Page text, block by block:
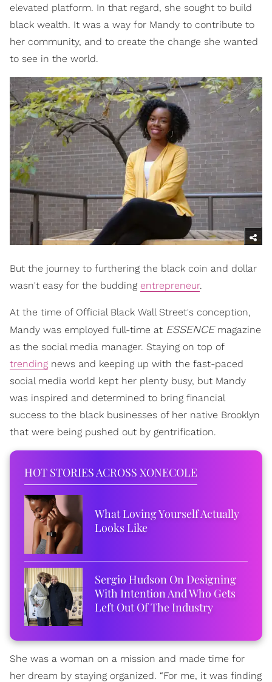
elevated platform. In that regard, she sought to build
black wealth. It was a way for Mandy to contribute to
her community, and to create the change she wanted
to see in the world.
But the journey to furthering the black coin and dollar
wasn't easy for the budding entrepreneur.
At the time of Official Black Wall Street's conception,
Mandy was employed full-time at ESSENCEmagazine
as the social media manager. Staying on top of
trending news and keeping up with the fast-paced
social media world kept her plenty busy, but Mandy
was inspired and determined to bring financial
success to the black businesses of her native Brooklyn
that were being pushed out by gentrification.
HOT STORIES ACROSS XONECOLE
What Loving Yourself Actually
Looks Like
Sergio Hudson On Designing
With Intention And Who Gets
Left Out Of The Industry
She was a woman on a mission and made time for
her dream by staying organized. “For me, it was finding